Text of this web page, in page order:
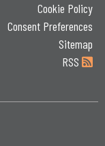
Cookie Policy
Consent Preferences
Sitemap
RSS